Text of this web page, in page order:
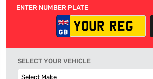
ENTER NUMBER PLATE
SELECT YOUR VEHICLE